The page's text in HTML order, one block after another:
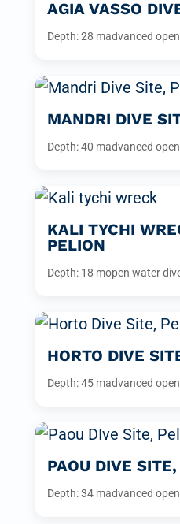
AGIA VASSO
Depth: 28 madvanced
MANDRI DIVE
Depth: 40 madvanced
KALI TYCHI
PELION
Depth: 18 mopen water
HORTO DIVE
Depth: 45 madvanced
PAOU DIVE
Depth: 34 madvanced